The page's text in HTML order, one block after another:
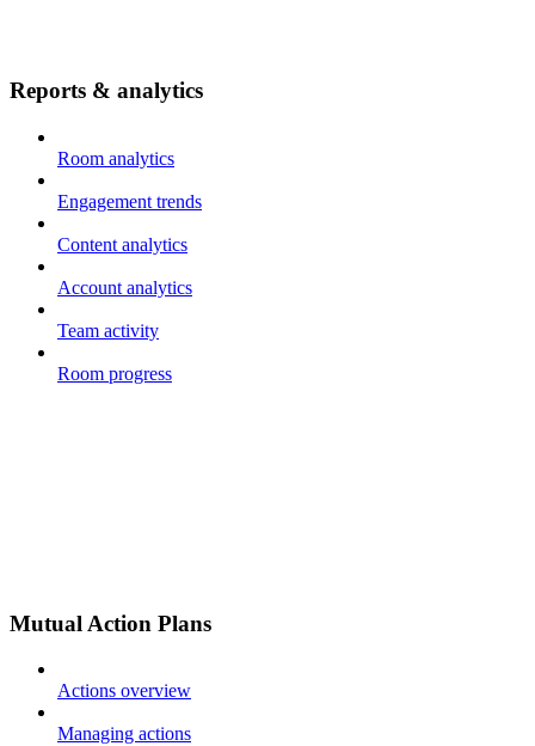
Reports & analytics
Room analytics
Engagement trends
Content analytics
Account analytics
Team activity
Room progress
Mutual Action Plans
Actions overview
Managing actions